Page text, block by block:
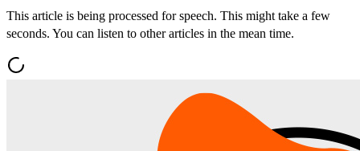
This article is being processed for speech. This might take a few
seconds. You can listen to other articles in the mean time.